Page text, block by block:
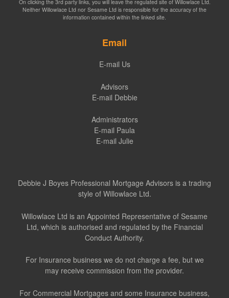
On clicking the 3rd party links, you will leave the regulated site of Willowlace Ltd.
Neither Willowlace Ltd nor Sesame Ltd is responsible for the accuracy of the
information contained within the linked site.
Email
E-mail Us
Advisors
E-mail Debbie
Administrators
E-mail Paula
E-mail Julie
Debbie J Boyes Professional Mortgage Advisors is a trading
style of Willowlace Ltd.
Willowlace Ltd is an Appointed Representative of Sesame
Ltd, which is authorised and regulated by the Financial
Conduct Authority.
For Insurance business we do not charge a fee, but we
may receive commission from the provider.
For Commercial Mortgages and some Insurance business,